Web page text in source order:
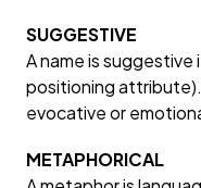
SUGGESTIVE
A name is suggestive
positioning
evocative or
METAPHORICAL